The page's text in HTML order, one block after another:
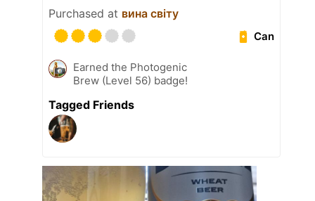
Purchased at вина світу
Can
Earned the Photogenic
Brew (Level 56) badge!
Tagged Friends